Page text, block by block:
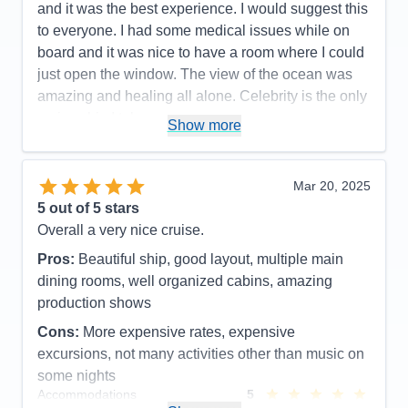
and it was the best experience. I would suggest this
to everyone. I had some medical issues while on
board and it was nice to have a room where I could
just open the window. The view of the ocean was
amazing and healing all alone. Celebrity is the only
cruise ship I take now.
Cons:
Expensive spa, drink packages are
expensive, Wi-Fi prices ridiculous but needed at
Accommodations
Activities
5
5
Food
5
Staff
Value
0
5
Recommend
Show more
Mar 20, 2025
5 out of 5 stars
Overall a very nice cruise.
Pros: Beautiful ship, good layout, multiple main
dining rooms, well organized cabins, amazing
production shows
Cons: More expensive rates, expensive
excursions, not many activities other than music on
some nights
Accommodations
5